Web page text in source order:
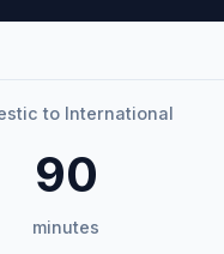
to International
90
minutes